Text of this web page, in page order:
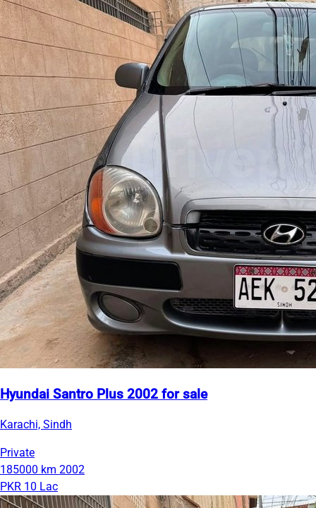
Hyundai Santro Plus 2002 for sale
Karachi, Sindh
Private
185000 km 2002
PKR 10 Lac